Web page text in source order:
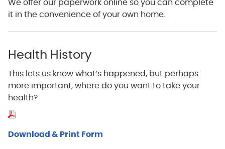
We offer our paperwork online so you can complete
it in the convenience of your own home.
Health History
This lets us know what’s happened, but perhaps
more important, where do you want to take your
health?
Download & Print Form